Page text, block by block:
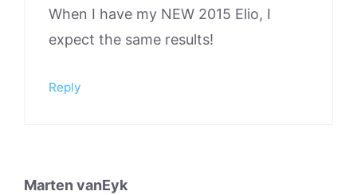
When I have my NEW 2015 Elio, I
expect the same results!
Reply
Marten vanEyk